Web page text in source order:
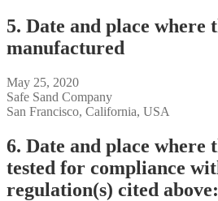
5. Date and place where
manufactured
May 25, 2020
Safe Sand Company
San Francisco, California, USA
6. Date and place where
tested for compliance
regulation(s) cited above: